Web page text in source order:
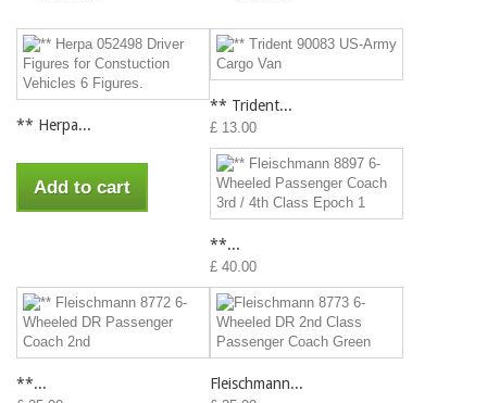
** Herpa...
Add to cart
** Trident...
£ 13.00
**...
£ 40.00
**... Fleischmann...